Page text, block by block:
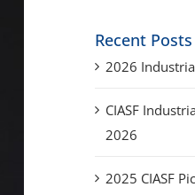
Recent Posts
2026
CIASF
2026
2025 CIASF